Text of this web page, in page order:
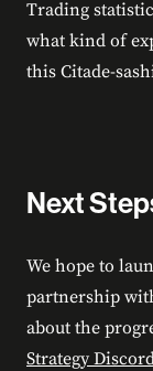
Trading
what kind of
this Citade-
Next
We hope to
partnership
about the
Strategy